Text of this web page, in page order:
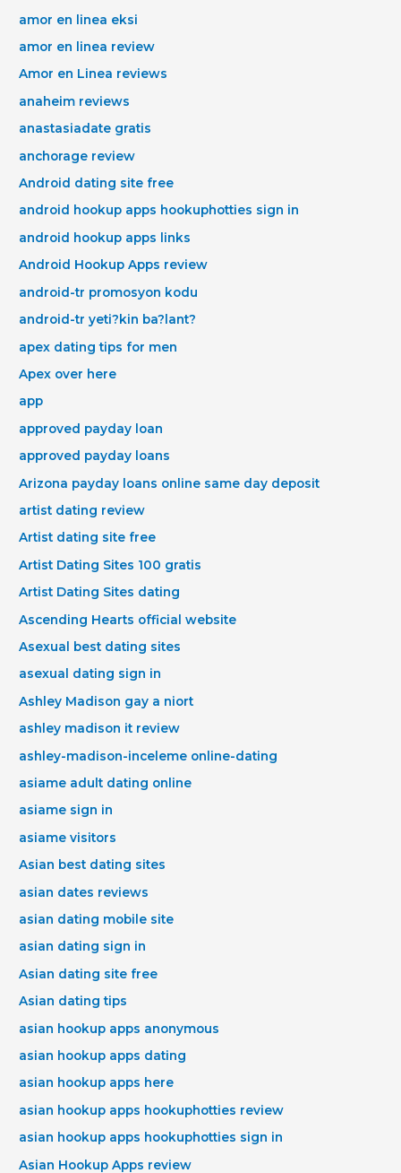
amor en linea eksi
amor en linea review
Amor en Linea reviews
anaheim reviews
anastasiadate gratis
anchorage review
Android dating site free
android hookup apps hookuphotties sign in
android hookup apps links
Android Hookup Apps review
android-tr promosyon kodu
android-tr yeti?kin ba?lant?
apex dating tips for men
Apex over here
app
approved payday loan
approved payday loans
Arizona payday loans online same day deposit
artist dating review
Artist dating site free
Artist Dating Sites 100 gratis
Artist Dating Sites dating
Ascending Hearts official website
Asexual best dating sites
asexual dating sign in
Ashley Madison gay a niort
ashley madison it review
ashley-madison-inceleme online-dating
asiame adult dating online
asiame sign in
asiame visitors
Asian best dating sites
asian dates reviews
asian dating mobile site
asian dating sign in
Asian dating site free
Asian dating tips
asian hookup apps anonymous
asian hookup apps dating
asian hookup apps here
asian hookup apps hookuphotties review
asian hookup apps hookuphotties sign in
Asian Hookup Apps review